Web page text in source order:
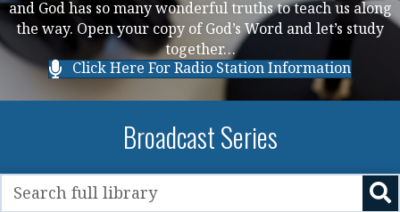
and God has so many wonderful truths to teach us along
the way. Open your copy of God’s Word and let’s study
together…
Click Here For Radio Station Information
Broadcast Series